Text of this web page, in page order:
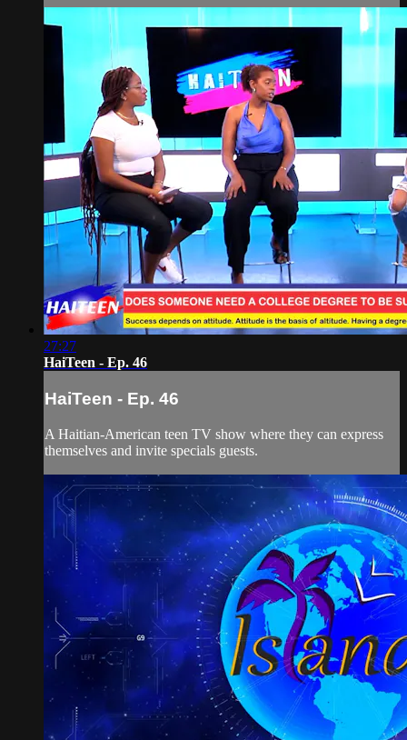
27:27
HaiTeen - Ep. 46
HaiTeen - Ep. 46
A Haitian-American teen TV show where they can express
themselves and invite specials guests.